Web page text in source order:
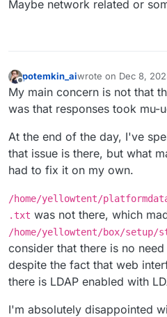
Maybe network related or
Offline
potemkin_aiwrote on Dec 8,
last edited by
My main concern is not that
was that responses took mu-
At the end of the day, I've
that issue is there, but what
had to fix it on my own.
/home/yellowtent/
.txt was not there, which
/home/yellowtent/box/
consider that there is no
despite the fact that web
there is LDAP enabled with
I'm absolutely disappointed